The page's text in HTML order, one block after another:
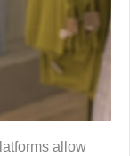
allow